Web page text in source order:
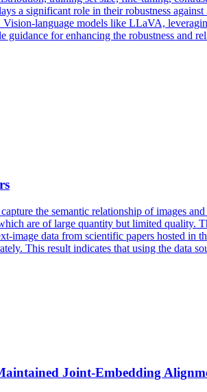
a significant role in their robustness
language models like LLaVA,
for enhancing the robustness and
the semantic relationship of images
are of large quantity but limited
image data from scientific papers hosted
This result indicates that using the data
Joint-Embedding